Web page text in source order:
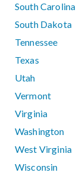
South Carolina
South Dakota
Tennessee
Texas
Utah
Vermont
Virginia
Washington
West Virginia
Wisconsin